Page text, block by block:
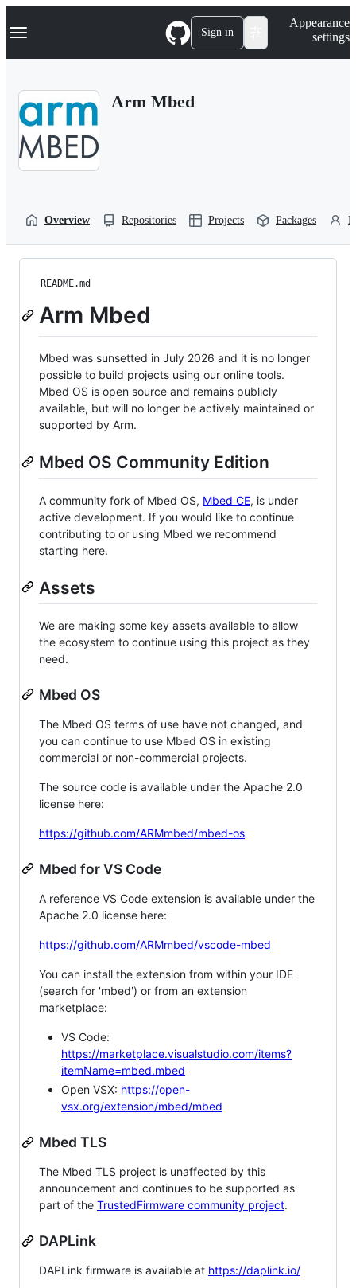
k
p
Navigation Menu Sign in
Appearance
settings
Arm Mbed
Overview Repositories Projects Packages
README.md
Arm Mbed
Mbed was sunsetted in July 2026 and it is no longer
possible to build projects using our online tools.
Mbed OS is open source and remains publicly
available, but will no longer be actively maintained or
supported by Arm.
Mbed OS Community Edition
A community fork of Mbed OS, Mbed CE, is under
active development. If you would like to continue
contributing to or using Mbed we recommend
starting here.
Assets
We are making some key assets available to allow
the ecosystem to continue using this project as they
need.
Mbed OS
The Mbed OS terms of use have not changed, and
you can continue to use Mbed OS in existing
commercial or non-commercial projects.
The source code is available under the Apache 2.0
license here:
https://github.com/ARMmbed/mbed-os
Mbed for VS Code
A reference VS Code extension is available under the
Apache 2.0 license here:
https://github.com/ARMmbed/vscode-mbed
You can install the extension from within your IDE
(search for 'mbed') or from an extension
marketplace:
VS Code:
https://marketplace.visualstudio.com/items?
itemName=mbed.mbed
Open VSX: https://open-
vsx.org/extension/mbed/mbed
Mbed TLS
The Mbed TLS project is unaffected by this
announcement and continues to be supported as
part of the TrustedFirmware community project.
DAPLink
DAPLink firmware is available at https://daplink.io/